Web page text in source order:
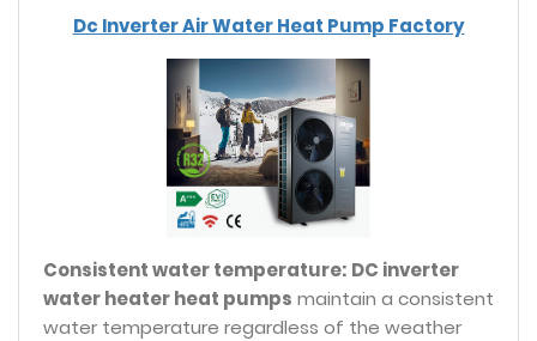
Consistent water temperature: DC inverter
water heater heat pumps maintain a consistent
water temperature regardless of the weather
Dc Inverter Air Water Heat Pump Factory